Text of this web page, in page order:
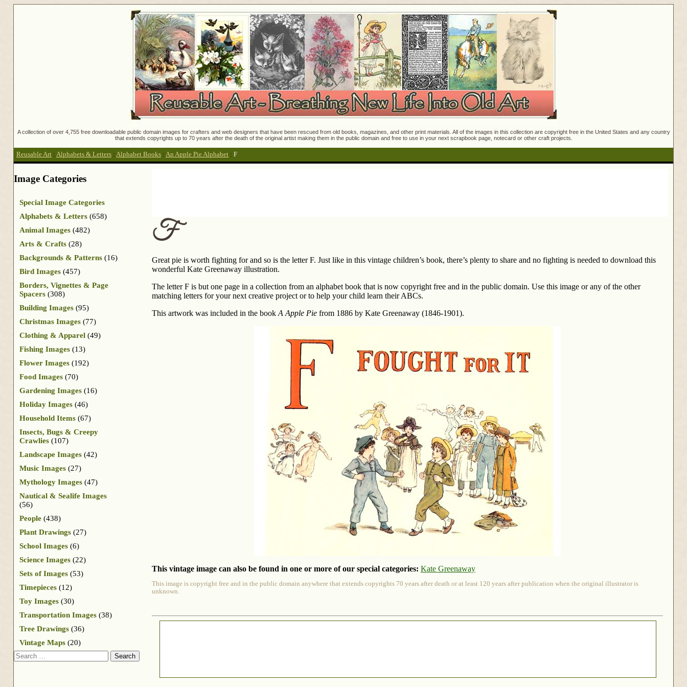
A collection of over 4,755 free downloadable public domain images for crafters and web designers that have been rescued from old books, magazines, and other print materials. All of the images in this collection are copyright free in the United States and any country
that extends copyrights up to 70 years after the death of the original artist making them in the public domain and free to use in your next scrapbook page, notecard or other craft projects.
Reusable Art : Alphabets & Letters : Alphabet Books : An Apple Pie Alphabet : F
F
Great pie is worth fighting for and so is the letter F. Just like in this vintage children’s book, there’s plenty to share and no fighting is needed to download this
wonderful Kate Greenaway illustration.
The letter F is but one page in a collection from an alphabet book that is now copyright free and in the public domain. Use this image or any of the other
matching letters for your next creative project or to help your child learn their ABCs.
This artwork was included in the book A Apple Pie from 1886 by Kate Greenaway (1846-1901).
This vintage image can also be found in one or more of our special categories: Kate Greenaway
This image is copyright free and in the public domain anywhere that extends copyrights 70 years after death or at least 120 years after publication when the original illustrator is
unknown.
Image Categories
Special Image Categories
Alphabets & Letters (658)
Animal Images (482)
Arts & Crafts (28)
Backgrounds & Patterns (16)
Bird Images (457)
Borders, Vignettes & Page
Spacers (308)
Building Images (95)
Christmas Images (77)
Clothing & Apparel (49)
Fishing Images (13)
Flower Images (192)
Food Images (70)
Gardening Images (16)
Holiday Images (46)
Household Items (67)
Insects, Bugs & Creepy
Crawlies (107)
Landscape Images (42)
Music Images (27)
Mythology Images (47)
Nautical & Sealife Images
(56)
People (438)
Plant Drawings (27)
School Images (6)
Science Images (22)
Sets of Images (53)
Timepieces (12)
Toy Images (30)
Transportation Images (38)
Tree Drawings (36)
Vintage Maps (20)
Search